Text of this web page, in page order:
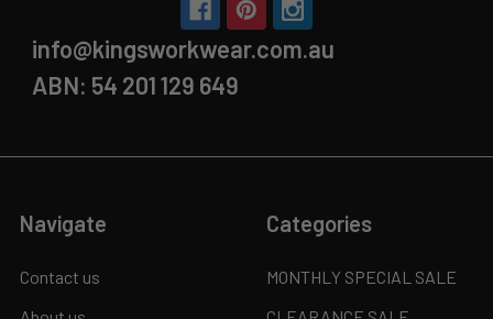
info@kingsworkwear.com.au
ABN: 54 201 129 649
Navigate
Contact us
Categories
MONTHLY SPECIAL SALE